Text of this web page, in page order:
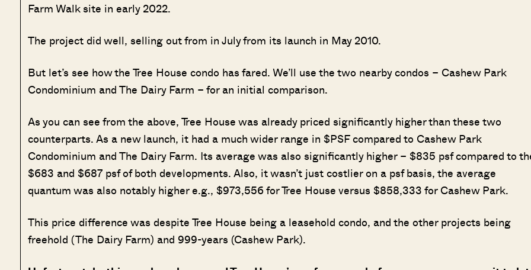
Farm Walk site in early 2022.
The project did well, selling out from in July from its launch in May 2010.
But let’s see how the Tree House condo has fared. We’ll use the two nearby condos – Cashew Park
Condominium and The Dairy Farm – for an initial comparison.
As you can see from the above, Tree House was already priced significantly higher than these two
counterparts. As a new launch, it had a much wider range in $PSF compared to Cashew Park
Condominium and The Dairy Farm. Its average was also significantly higher – $835 psf compared to
$683 and $687 psf of both developments. Also, it wasn’t just costlier on a psf basis, the average
quantum was also notably higher e.g., $973,556 for Tree House versus $858,333 for Cashew Park.
This price difference was despite Tree House being a leasehold condo, and the other projects being
freehold (The Dairy Farm) and 999-years (Cashew Park).